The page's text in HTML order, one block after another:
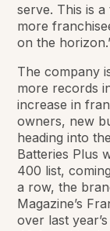
serve. This is
more
on the
The company
more records
increase in
owners, new
heading into
Batteries Plus
400 list,
a row, the
Magazine’s
over last